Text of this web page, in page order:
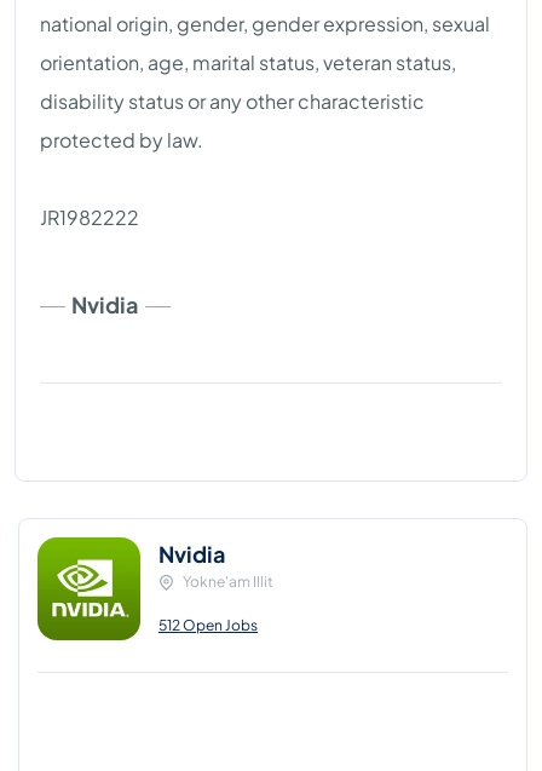
national origin, gender, gender expression, sexual
orientation, age, marital status, veteran status,
disability status or any other characteristic
protected by law.
JR1982222
Nvidia
Nvidia
Yokne'am Illit
512 Open Jobs